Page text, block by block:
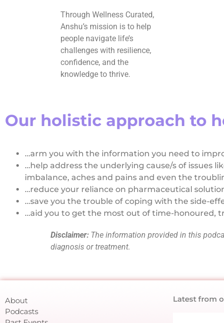
Through Wellness Curated,
Anshu’s mission is to help
people navigate life’s
challenges with resilience,
confidence, and the
knowledge to thrive.
Our holistic approach to
…arm you with the information you need to
…help address the underlying cause/s of issues
imbalance, aches and pains and even the
…reduce your reliance on pharmaceutical
…save you the trouble of coping with the side-
…aid you to get the most out of time-honoured,
Disclaimer: The information provided in this
diagnosis or treatment.
About
Podcasts
Latest from